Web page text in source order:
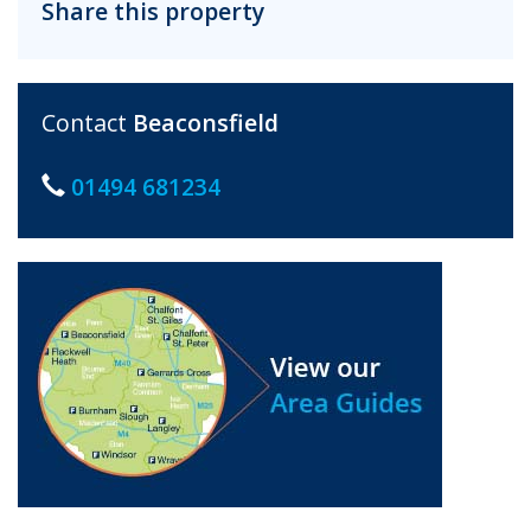
Share this property
Contact Beaconsfield
01494 681234